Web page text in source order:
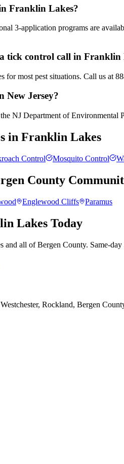
Franklin Lakes?
3-application programs are
tick control call in Franklin
for most pest situations. Call us at
New Jersey?
NJ Department of
in Franklin Lakes
Control Mosquito Control
County
Englewood Cliffs Paramus
Lakes Today
all of Bergen County. Same-day
Rockland, Bergen